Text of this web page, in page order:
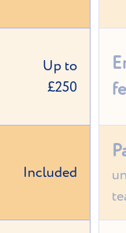
Up to
£250
Included